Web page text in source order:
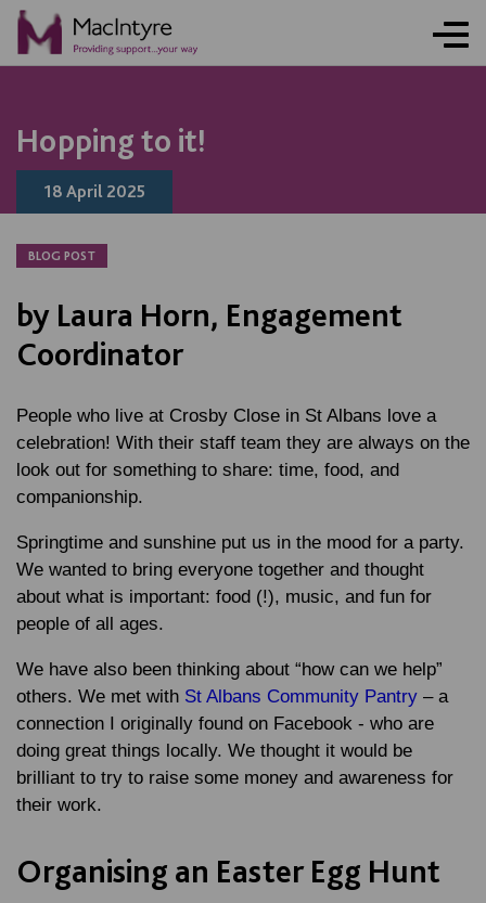
Hopping to it!
18 April 2025
BLOG POST
by Laura Horn, Engagement
Coordinator
People who live at Crosby Close in St Albans love a
celebration! With their staff team they are always on the
look out for something to share: time, food, and
companionship.
Springtime and sunshine put us in the mood for a party.
We wanted to bring everyone together and thought
about what is important: food (!), music, and fun for
people of all ages.
We have also been thinking about “how can we help”
others. We met with St Albans Community Pantry – a
connection I originally found on Facebook - who are
doing great things locally. We thought it would be
brilliant to try to raise some money and awareness for
their work.
Organising an Easter Egg Hunt
NEWS
NEWS
NEWS
NEWS